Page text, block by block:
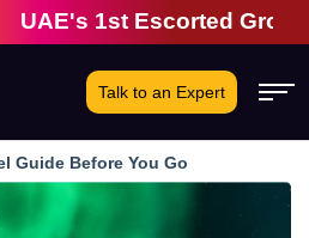
1st Escorted Group
Talk to an Expert
Guide Before You Go